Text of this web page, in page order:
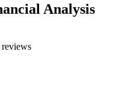
Analysis
reviews